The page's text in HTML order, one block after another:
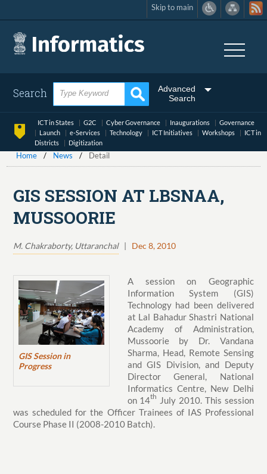
to
main
content
Skip to main
Search
Advanced
Search
ICT in States G2C Cyber Governance Inaugurations
Governance
Launch
e-Services Technology ICT Initiatives Workshops
ICT in
Districts
Digitization
Home News Detail
GIS SESSION AT LBSNAA,
MUSSOORIE
M. Chakraborty, Uttaranchal| Dec 8, 2010
GIS Session in
Progress
A session on Geographic
Information System (GIS)
Technology had been delivered
at Lal Bahadur Shastri National
Academy of Administration,
Mussoorie by Dr. Vandana
Sharma, Head, Remote Sensing
and GIS Division, and Deputy
Director General, National
Informatics Centre, New Delhi
on 14th
July 2010. This session
was scheduled for the Officer Trainees of IAS Professional
Course Phase II (2008-2010 Batch).